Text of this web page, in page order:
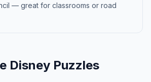
— great for classrooms or road
Disney Puzzles